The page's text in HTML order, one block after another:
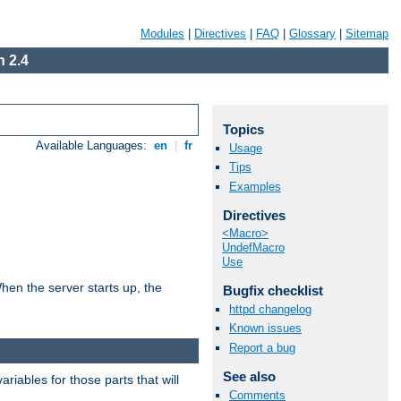
Modules Directives FAQ Glossary Sitemap
2.4
Available Languages: en fr
the server starts up, the
Topics
Usage
Tips
Examples
Directives
<Macro>
UndefMacro
Use
Bugfix checklist
httpd changelog
Known issues
Report a bug
See also
Comments
for those parts that will